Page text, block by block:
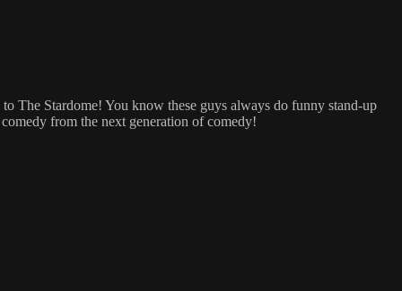
The Stardome! You know these guys always do funny stand-up
from the next generation of comedy!